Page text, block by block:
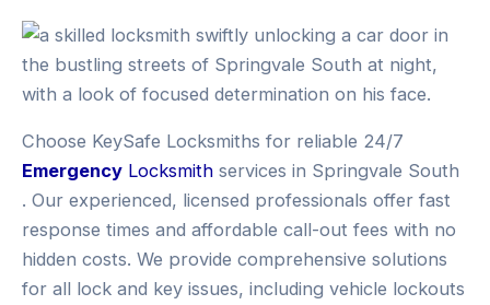
Choose KeySafe Locksmiths for reliable 24/7
Emergency Locksmith services in Springvale South
. Our experienced, licensed professionals offer fast
response times and affordable call-out fees with no
hidden costs. We provide comprehensive solutions
for all lock and key issues, including vehicle lockouts